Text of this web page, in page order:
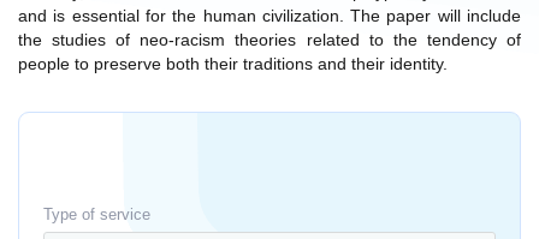
and is essential for the human civilization. The paper will include
the studies of neo-racism theories related to the tendency of
people to preserve both their traditions and their identity.
Type of service